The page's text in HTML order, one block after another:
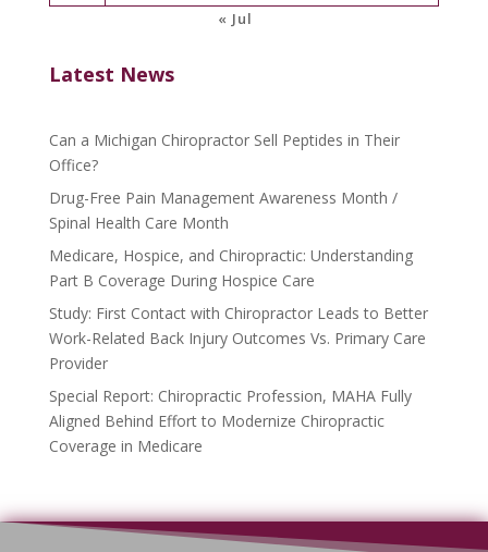
« Jul
Latest News
Can a Michigan Chiropractor Sell Peptides in Their
Office?
Drug-Free Pain Management Awareness Month /
Spinal Health Care Month
Medicare, Hospice, and Chiropractic: Understanding
Part B Coverage During Hospice Care
Study: First Contact with Chiropractor Leads to Better
Work-Related Back Injury Outcomes Vs. Primary Care
Provider
Special Report: Chiropractic Profession, MAHA Fully
Aligned Behind Effort to Modernize Chiropractic
Coverage in Medicare